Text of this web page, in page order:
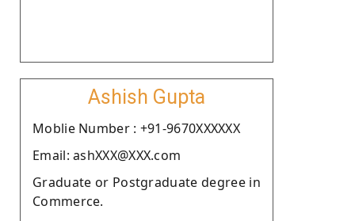
Ashish Gupta
Moblie Number : +91-9670XXXXXX
Email: ashXXX@XXX.com
Graduate or Postgraduate degree in
Commerce.